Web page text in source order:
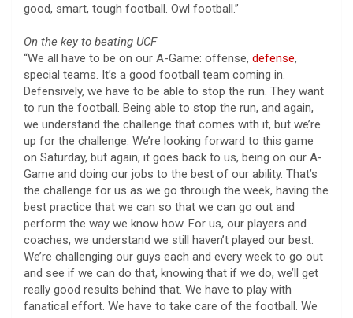
good, smart, tough football. Owl football.”
On the key to beating UCF
“We all have to be on our A-Game: offense, defense,
special teams. It’s a good football team coming in.
Defensively, we have to be able to stop the run. They want
to run the football. Being able to stop the run, and again,
we understand the challenge that comes with it, but we’re
up for the challenge. We’re looking forward to this game
on Saturday, but again, it goes back to us, being on our A-
Game and doing our jobs to the best of our ability. That’s
the challenge for us as we go through the week, having the
best practice that we can so that we can go out and
perform the way we know how. For us, our players and
coaches, we understand we still haven’t played our best.
We’re challenging our guys each and every week to go out
and see if we can do that, knowing that if we do, we’ll get
really good results behind that. We have to play with
fanatical effort. We have to take care of the football. We